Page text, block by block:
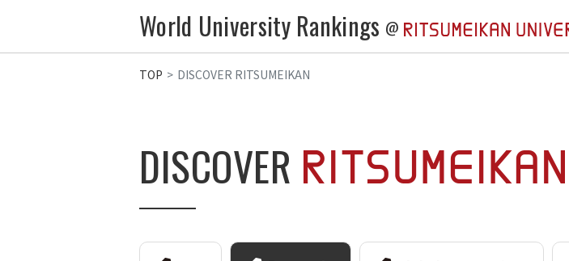
World University Rankings @
TOP DISCOVER RITSUMEIKAN
DISCOVER